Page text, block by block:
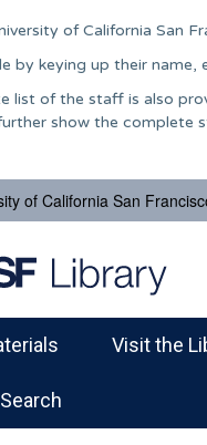
of California San
by keying up their name,
list of the staff is also
show the complete